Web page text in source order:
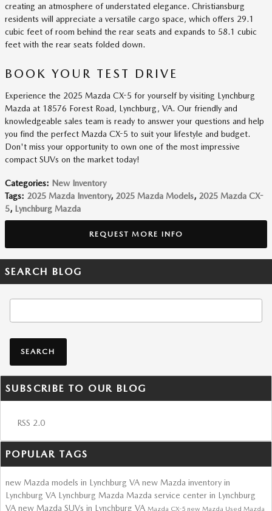
creating an atmosphere of understated elegance. Christiansburg
residents will appreciate a versatile cargo space, which offers 29.1
cubic feet of room behind the rear seats and expands to 58.1 cubic
feet with the rear seats folded down.
BOOK YOUR TEST DRIVE
Experience the 2025 Mazda CX-5 for yourself by visiting Lynchburg
Mazda at 18576 Forest Road, Lynchburg, VA. Our friendly and
knowledgeable sales team is ready to answer your questions and help
you find the perfect Mazda CX-5 to suit your lifestyle and budget.
Don't miss your opportunity to own one of the most impressive
compact SUVs on the market today!
Categories: New Inventory
Tags: 2025 Mazda Inventory, 2025 Mazda Models, 2025 Mazda CX-
5, Lynchburg Mazda
REQUEST MORE INFO
SEARCH BLOG
Search Blog
SEARCH
SUBSCRIBE TO OUR BLOG
RSS 2.0
POPULAR TAGS
new Mazda models in Lynchburg VA new Mazda inventory in
Lynchburg VA Lynchburg Mazda Mazda service center in Lynchburg
VA new Mazda SUVs in Lynchburg VA Mazda CX-5 new Mazda Used Mazda